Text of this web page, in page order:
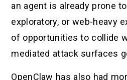
an agent is already prone
exploratory, or web-heavy
of opportunities to collide
mediated attack surfaces
OpenClaw has also had